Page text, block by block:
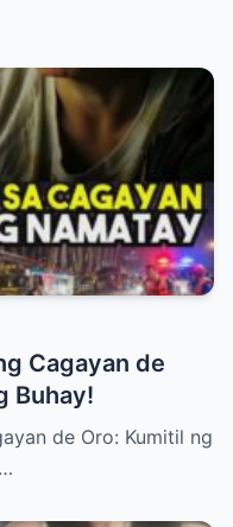
Cagayan de
Buhay!
de Oro: Kumitil ng